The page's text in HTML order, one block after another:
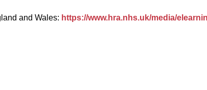
and Wales: https://www.hra.nhs.uk/media/